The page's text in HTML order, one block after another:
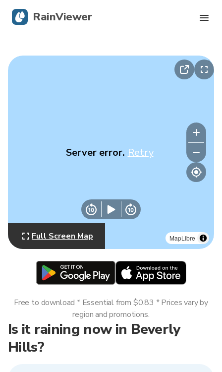
MapLibre
Server error. Retry
Full Screen Map
Is it raining now in Beverly
Hills?
Free to download * Essential from $0.83 * Prices vary by
region and promotions.
RainViewer